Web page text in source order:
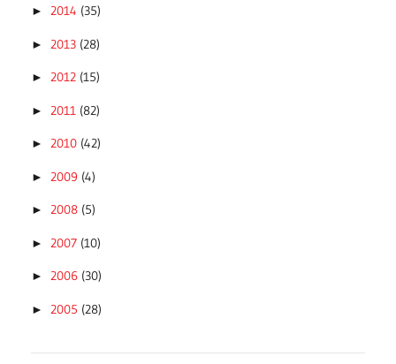
► 2014 (35)
► 2013 (28)
► 2012 (15)
► 2011 (82)
► 2010 (42)
► 2009 (4)
► 2008 (5)
► 2007 (10)
► 2006 (30)
► 2005 (28)